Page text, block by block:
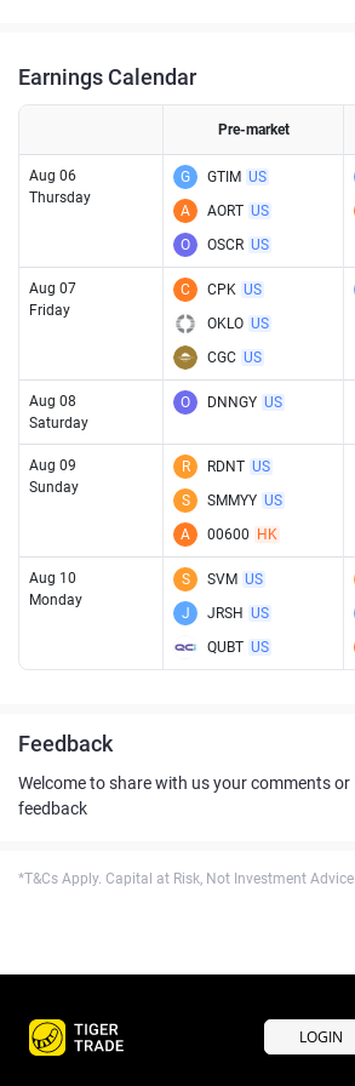
Earnings Calendar
Pre-market
Aug 06
Thursday
G GTIM US
A
AORT US
O
OSCR US
Aug 07
Friday
C CPK US
OKLO US
CGC US
Aug 08
Saturday
O DNNGY US
Aug 09
Sunday
R RDNT US
S
SMMYY US
A
00600 HK
Aug 10
Monday
S SVM US
J
JRSH US
QUBT US
Feedback
Welcome to share with us your comments or
feedback
*T&Cs Apply. Capital at Risk, Not Investment Advice.
LOGIN